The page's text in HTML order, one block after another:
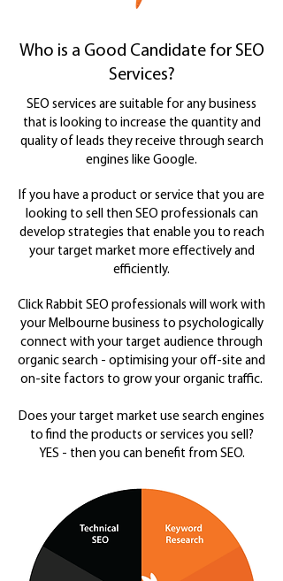
Who is a Good Candidate for SEO
Services?
SEO services are suitable for any business
that is looking to increase the quantity and
quality of leads they receive through search
engines like Google.
If you have a product or service that you are
looking to sell then SEO professionals can
develop strategies that enable you to reach
your target market more effectively and
efficiently.
Click Rabbit SEO professionals will work with
your Melbourne business to psychologically
connect with your target audience through
organic search - optimising your off-site and
on-site factors to grow your organic traffic.
Does your target market use search engines
to find the products or services you sell?
YES - then you can benefit from SEO.